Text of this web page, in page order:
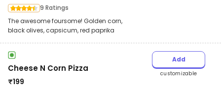
9 Ratings
The awesome foursome! Golden corn,
black olives, capsicum, red paprika
Cheese N Corn Pizza
₹199
Add
customizable